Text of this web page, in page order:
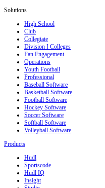
Solutions
High School
Club
Collegiate
Division I Colleges
Fan Engagement
Operations
Youth Football
Professional
Baseball Software
Basketball Software
Football Software
Hockey Software
Soccer Software
Softball Software
Volleyball Software
Products
Hudl
Sportscode
Hudl IQ
Insight